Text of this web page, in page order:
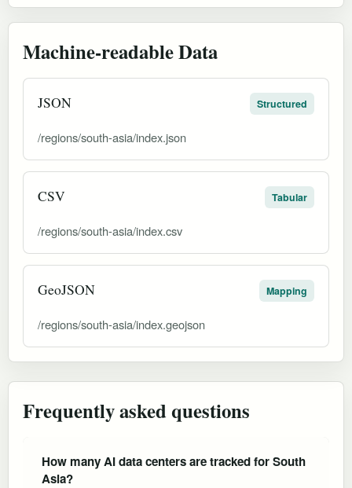
Machine-readable Data
JSON Structured
/regions/south-asia/index.json
CSV Tabular
/regions/south-asia/index.csv
GeoJSON Mapping
/regions/south-asia/index.geojson
Frequently asked questions
How many AI data centers are tracked for South
Asia?